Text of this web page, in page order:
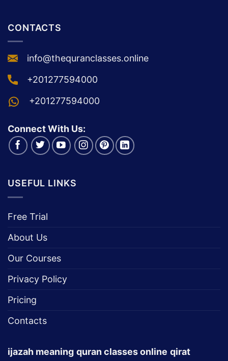
CONTACTS
Connect With Us:
USEFUL LINKS
About Us
Our Courses
Privacy Policy
Pricing